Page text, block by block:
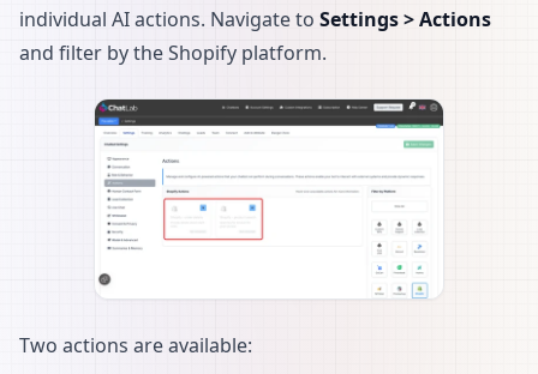
individual AI actions. Navigate to Settings > Actions
and filter by the Shopify platform.
Two actions are available: